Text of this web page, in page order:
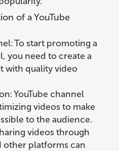
of a YouTube
To start promoting a
you need to create a
with quality video
YouTube channel
videos to make
to the audience.
videos through
other platforms can